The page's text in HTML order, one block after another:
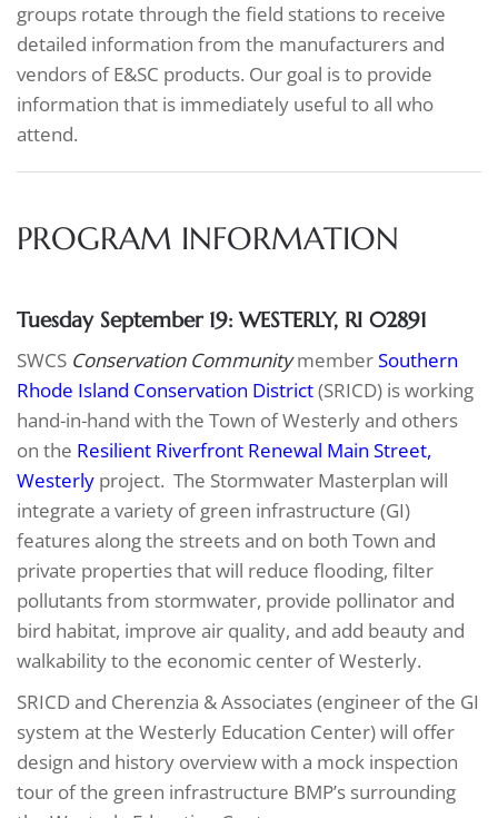
groups rotate through the field stations to receive
detailed information from the manufacturers and
vendors of E&SC products. Our goal is to provide
information that is immediately useful to all who
attend.
PROGRAM INFORMATION
Tuesday September 19: WESTERLY, RI 02891
SWCS Conservation CommunitymemberSouthern
Rhode Island Conservation District(SRICD) is working
hand-in-hand with the Town of Westerly and others
on the Resilient Riverfront Renewal Main Street,
Westerly project. The Stormwater Masterplan will
integrate a variety of green infrastructure (GI)
features along the streets and on both Town and
private properties that will reduce flooding, filter
pollutants from stormwater, provide pollinator and
bird habitat, improve air quality, and add beauty and
walkability to the economic center of Westerly.
SRICD and Cherenzia & Associates (engineer of the GI
system at the Westerly Education Center) will offer
design and history overview with a mock inspection
tour of the green infrastructure BMP’s surrounding